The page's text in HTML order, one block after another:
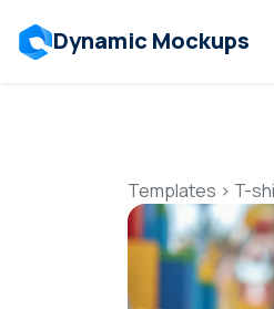
Dynamic Mockups
Templates > T-